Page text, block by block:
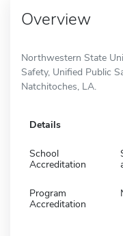
Overview
Northwestern State
Safety, Unified Public
Natchitoches, LA.
Details
School
Accreditation
Program
Accreditation